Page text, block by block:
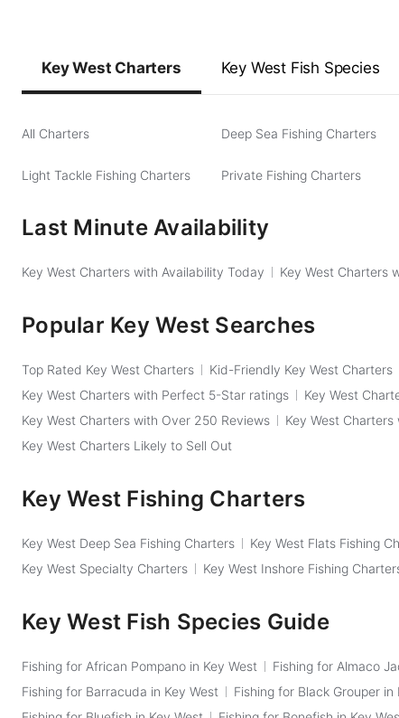
Key West Charters Key West Fish Species
All Charters Deep Sea Fishing Charters
Light Tackle Fishing Charters Private Fishing Charters
Last Minute Availability
Key West Charters with Availability Today Key West Charters
Popular Key West Searches
Top Rated Key West Charters Kid-Friendly Key West Charters
Key West Charters with Perfect 5-Star ratings
Key West
Key West Charters with Over 250 Reviews
Key West
Key West Charters Likely to Sell Out
Key West Fishing Charters
Key West Deep Sea Fishing Charters Key West Flats Fishing
Key West Specialty Charters
Key West Inshore Fishing
Key West Fish Species Guide
Fishing for African Pompano in Key West Fishing for Almaco
Fishing for Barracuda in Key West
Fishing for Black Grouper in